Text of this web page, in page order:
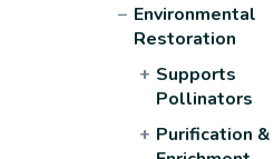
− Environmental
Restoration
+ Supports
Pollinators
+ Purification &